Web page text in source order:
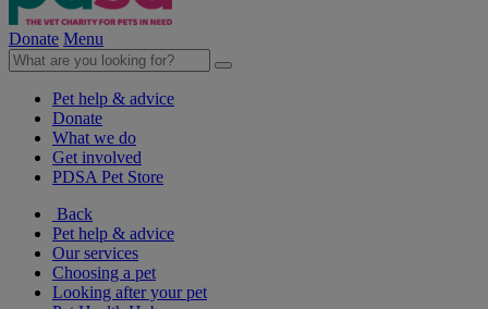
Donate Menu
Pet help & advice
Donate
What we do
Get involved
PDSA Pet Store
Back
Pet help & advice
Our services
Choosing a pet
Looking after your pet